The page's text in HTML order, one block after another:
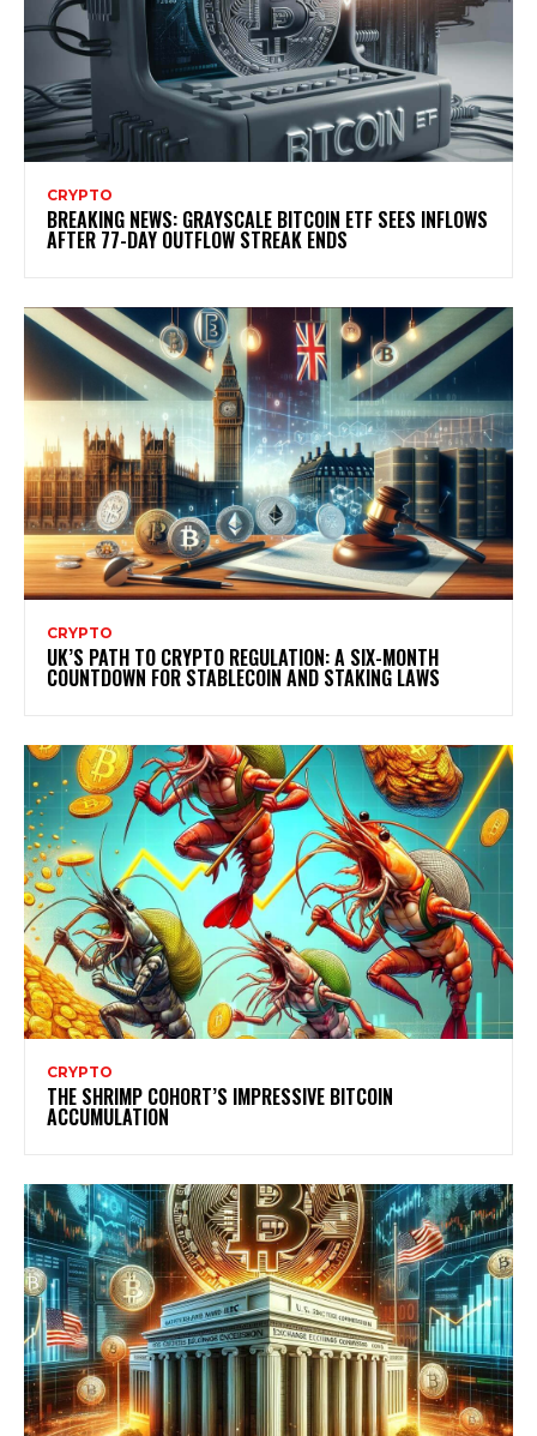
CRYPTO
BREAKING NEWS: GRAYSCALE BITCOIN ETF SEES INFLOWS
AFTER 77-DAY OUTFLOW STREAK ENDS
CRYPTO
UK’S PATH TO CRYPTO REGULATION: A SIX-MONTH
COUNTDOWN FOR STABLECOIN AND STAKING LAWS
CRYPTO
THE SHRIMP COHORT’S IMPRESSIVE BITCOIN
ACCUMULATION